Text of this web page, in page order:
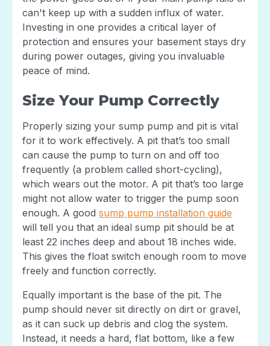
can't keep up with a sudden influx of water.
Investing in one provides a critical layer of
protection and ensures your basement stays dry
during power outages, giving you invaluable
peace of mind.
Size Your Pump Correctly
Properly sizing your sump pump and pit is vital
for it to work effectively. A pit that’s too small
can cause the pump to turn on and off too
frequently (a problem called short-cycling),
which wears out the motor. A pit that’s too large
might not allow water to trigger the pump soon
enough. A good sump pump installation guide
will tell you that an ideal sump pit should be at
least 22 inches deep and about 18 inches wide.
This gives the float switch enough room to move
freely and function correctly.
Equally important is the base of the pit. The
pump should never sit directly on dirt or gravel,
as it can suck up debris and clog the system.
Instead, it needs a hard, flat bottom, like a few